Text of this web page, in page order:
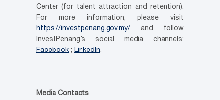
Center (for talent attraction and retention).
For more information, please visit
https://investpenang.gov.my/ and follow
InvestPenang’s social media channels:
Facebook ; LinkedIn
Media Contacts